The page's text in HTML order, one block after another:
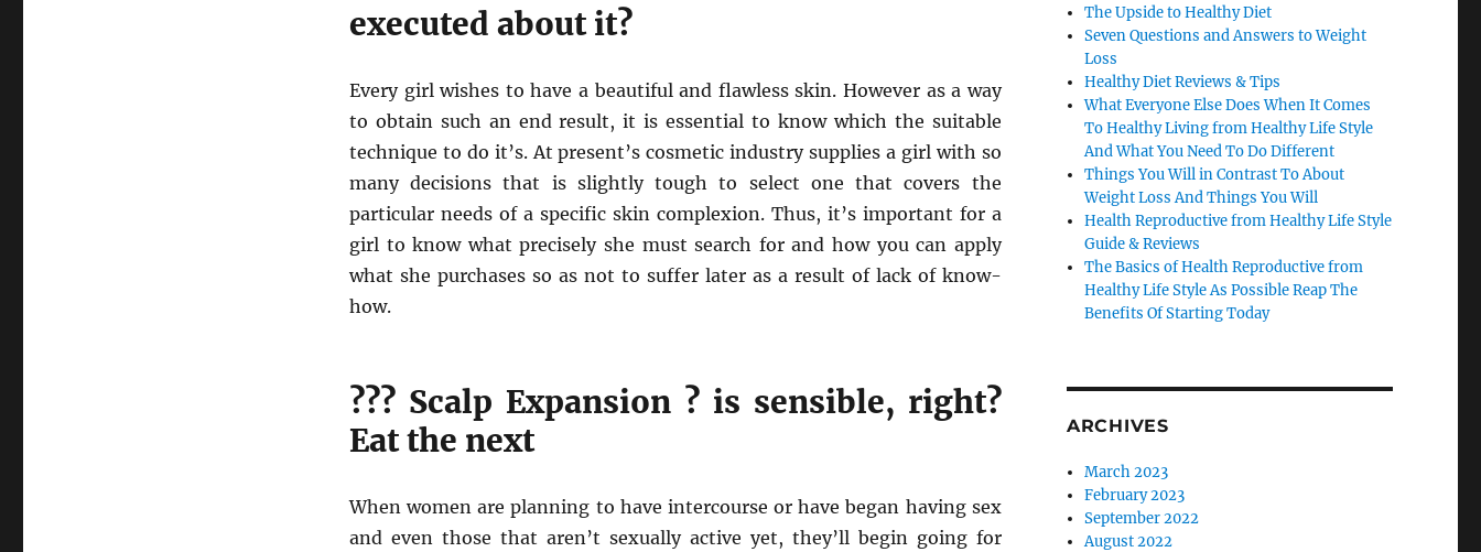
executed about it?
Every girl wishes to have a beautiful and flawless skin. However as a way
to obtain such an end result, it is essential to know which the suitable
technique to do it’s. At present’s cosmetic industry supplies a girl with so
many decisions that is slightly tough to select one that covers the
particular needs of a specific skin complexion. Thus, it’s important for a
girl to know what precisely she must search for and how you can apply
what she purchases so as not to suffer later as a result of lack of know-
how.
??? Scalp Expansion ? is sensible, right?
Eat the next
When women are planning to have intercourse or have began having sex
and even those that aren’t sexually active yet, they’ll begin going for
The Upside to Healthy Diet
Seven Questions and Answers to Weight
Loss
Healthy Diet Reviews & Tips
What Everyone Else Does When It Comes
To Healthy Living from Healthy Life Style
And What You Need To Do Different
Things You Will in Contrast To About
Weight Loss And Things You Will
Health Reproductive from Healthy Life Style
Guide & Reviews
The Basics of Health Reproductive from
Healthy Life Style As Possible Reap The
Benefits Of Starting Today
ARCHIVES
March 2023
February 2023
September 2022
August 2022